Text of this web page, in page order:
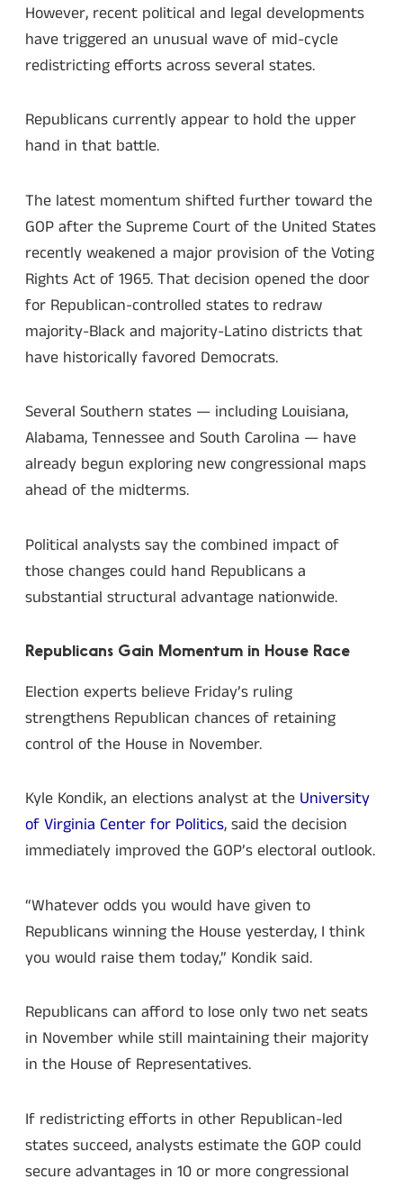
However, recent political and legal developments
have triggered an unusual wave of mid-cycle
redistricting efforts across several states.
Republicans currently appear to hold the upper
hand in that battle.
The latest momentum shifted further toward the
GOP after the Supreme Court of the United States
recently weakened a major provision of the Voting
Rights Act of 1965. That decision opened the door
for Republican-controlled states to redraw
majority-Black and majority-Latino districts that
have historically favored Democrats.
Several Southern states — including Louisiana,
Alabama, Tennessee and South Carolina — have
already begun exploring new congressional maps
ahead of the midterms.
Political analysts say the combined impact of
those changes could hand Republicans a
substantial structural advantage nationwide.
Republicans Gain Momentum in House Race
Election experts believe Friday’s ruling
strengthens Republican chances of retaining
control of the House in November.
Kyle Kondik, an elections analyst at the University
of Virginia Center for Politics, said the decision
immediately improved the GOP’s electoral outlook.
“Whatever odds you would have given to
Republicans winning the House yesterday, I think
you would raise them today,” Kondik said.
Republicans can afford to lose only two net seats
in November while still maintaining their majority
in the House of Representatives.
If redistricting efforts in other Republican-led
states succeed, analysts estimate the GOP could
secure advantages in 10 or more congressional